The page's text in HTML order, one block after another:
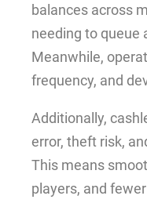
balances across
needing to queue
Meanwhile,
frequency, and
Additionally,
error, theft risk,
This means
players, and